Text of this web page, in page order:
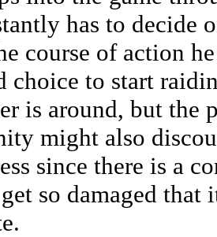
has to decide
course of action
choice to start
is around, but the
might also
since there is a
so damaged that